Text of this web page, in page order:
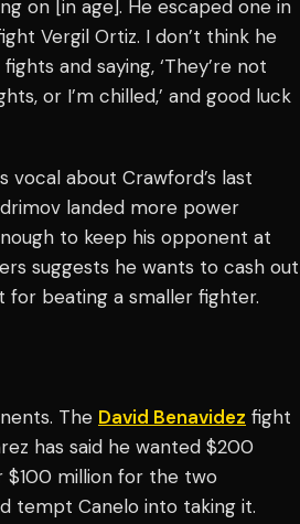
on [in age]. He escaped one in
Vergil Ortiz. I don’t think he
and saying, ‘They’re not
or I’m chilled,’ and good luck
vocal about Crawford’s last
landed more power
to keep his opponent at
suggests he wants to cash out
for beating a smaller fighter.
The David Benavidez fight
has said he wanted $200
$100 million for the two
tempt Canelo into taking it.